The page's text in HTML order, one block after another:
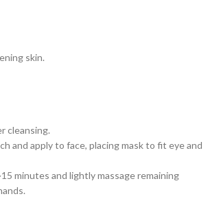
skin.
cleansing.
and apply to face, placing mask to fit eye and
minutes and lightly massage remaining